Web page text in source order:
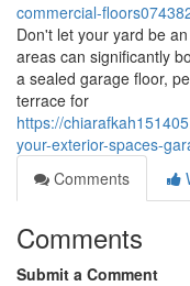
commercial-
Don't let your yard be
areas can significantly
a sealed garage floor,
terrace for
https://
your-exterior-spaces-
Comments
Comments
Submit a Comment